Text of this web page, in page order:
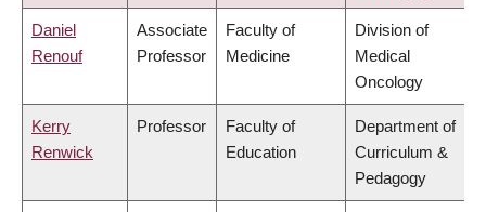
Daniel
Renouf
Associate
Professor
Faculty of
Medicine
Division of
Medical
Oncology
Kerry
Renwick
Professor
Faculty of
Education
Department of
Curriculum &
Pedagogy